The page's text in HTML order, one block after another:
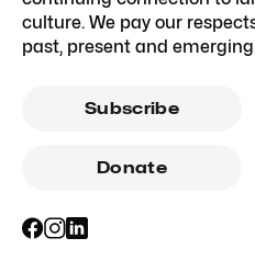
culture. We pay our
past, present and
Subscribe
Donate